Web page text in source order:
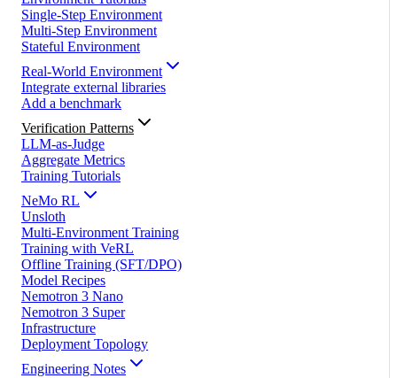
Single-Step Environment
Multi-Step Environment
Stateful Environment
Real-World Environment
Integrate external libraries
Add a benchmark
Verification Patterns
LLM-as-Judge
Aggregate Metrics
Training Tutorials
NeMo RL
Unsloth
Multi-Environment Training
Training with VeRL
Offline Training (SFT/DPO)
Model Recipes
Nemotron 3 Nano
Nemotron 3 Super
Infrastructure
Deployment Topology
Engineering Notes